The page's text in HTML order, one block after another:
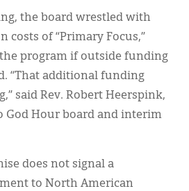
the board wrestled with
costs of “Primary Focus,”
program if outside funding
“That additional funding
said Rev. Robert Heerspink,
God Hour board and interim
does not signal a
to North American